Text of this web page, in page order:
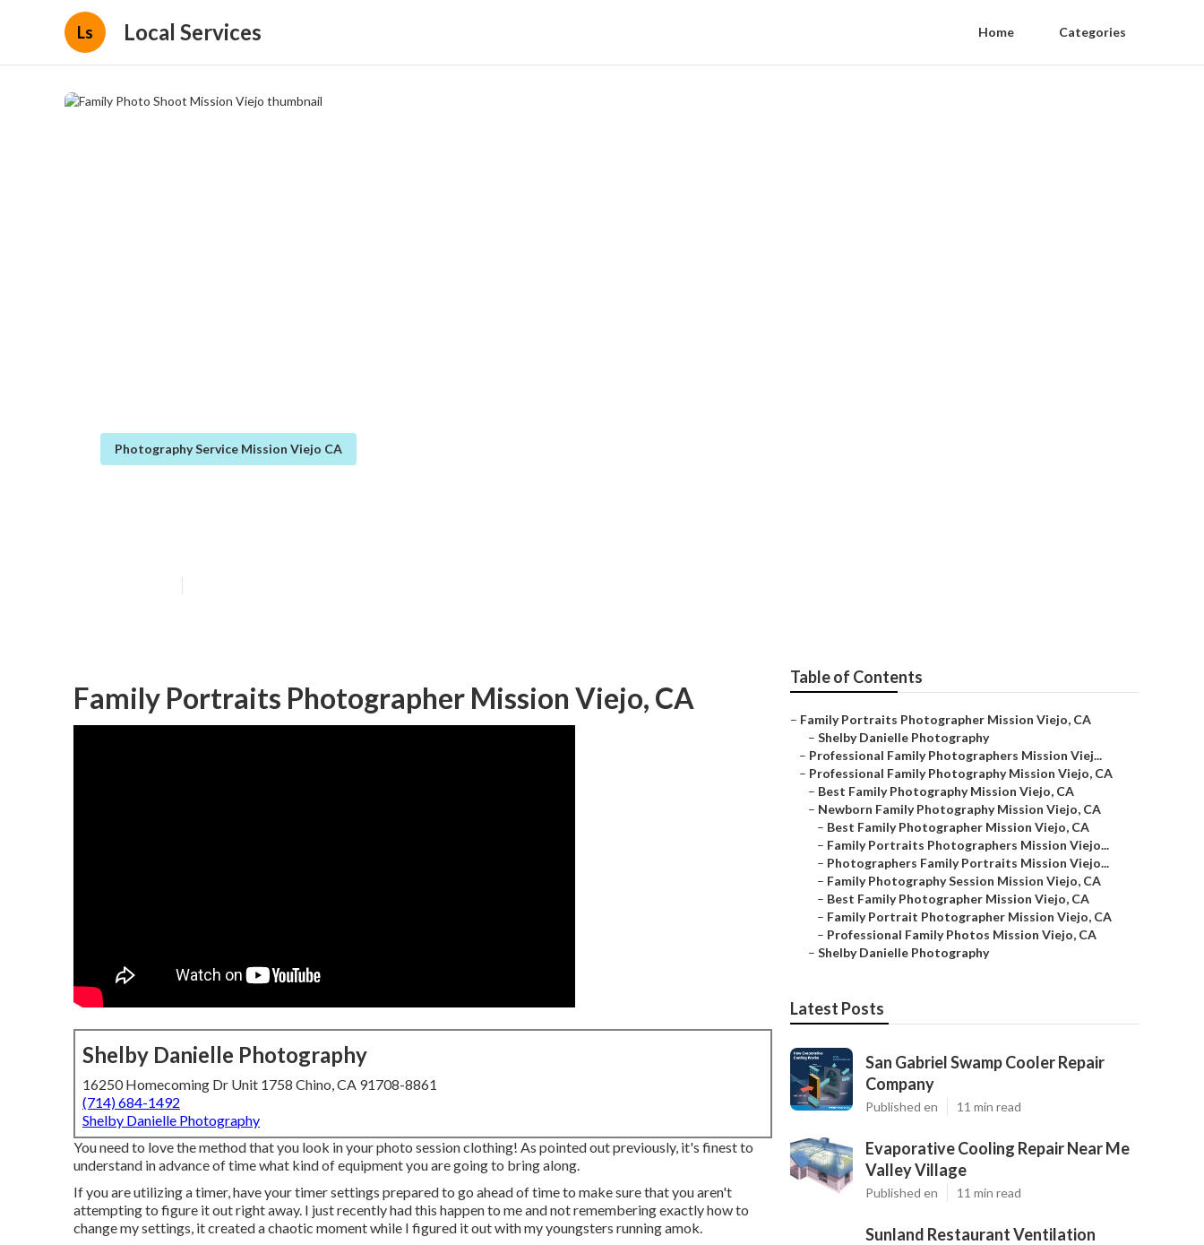
Ls Local Services Home Categories
Photography Service Mission Viejo CA
Family Portraits Photographer Mission Viejo, CA
Shelby Danielle Photography
16250 Homecoming Dr Unit 1758 Chino, CA 91708-8861
(714) 684-1492
Shelby Danielle Photography
You need to love the method that you look in your photo session clothing! As pointed out previously, it's finest to
understand in advance of time what kind of equipment you are going to bring along.
If you are utilizing a timer, have your timer settings prepared to go ahead of time to make sure that you aren't
attempting to figure it out right away. I just recently had this happen to me and not remembering exactly how to
change my settings, it created a chaotic moment while I figured it out with my youngsters running amok.
Table of Contents
– Family Portraits Photographer Mission Viejo, CA
– Shelby Danielle Photography
– Professional Family Photographers Mission Viej...
– Professional Family Photography Mission Viejo, CA
– Best Family Photography Mission Viejo, CA
– Newborn Family Photography Mission Viejo, CA
– Best Family Photographer Mission Viejo, CA
– Family Portraits Photographers Mission Viejo...
– Photographers Family Portraits Mission Viejo...
– Family Photography Session Mission Viejo, CA
– Best Family Photographer Mission Viejo, CA
– Family Portrait Photographer Mission Viejo, CA
– Professional Family Photos Mission Viejo, CA
– Shelby Danielle Photography
Latest Posts
San Gabriel Swamp Cooler Repair
Company
Published en 11 min read
Evaporative Cooling Repair Near Me
Valley Village
Published en 11 min read
Sunland Restaurant Ventilation